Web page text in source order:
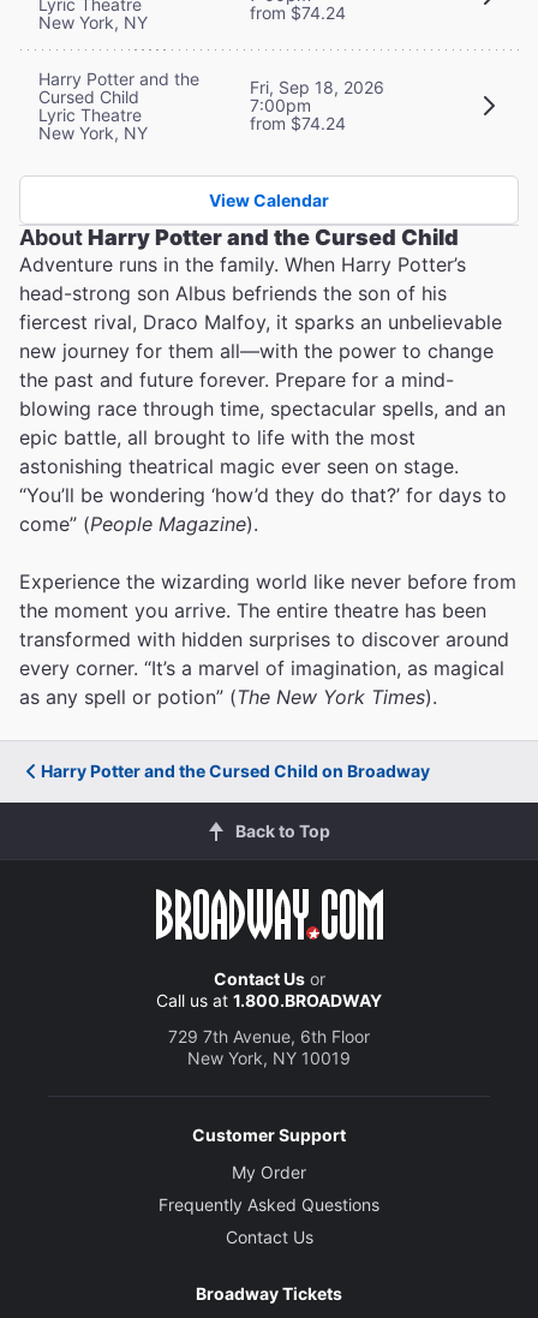
New York, NY
from $74.24
Harry Potter and the
Cursed Child
Lyric Theatre
New York, NY
Fri, Sep 18, 2026
7:00pm
from $74.24
View Calendar
AboutHarry Potter and the Cursed Child
Adventure runs in the family. When Harry Potter’s
head-strong son Albus befriends the son of his
fiercest rival, Draco Malfoy, it sparks an unbelievable
new journey for them all—with the power to change
the past and future forever. Prepare for a mind-
blowing race through time, spectacular spells, and an
epic battle, all brought to life with the most
astonishing theatrical magic ever seen on stage.
“You’ll be wondering ‘how’d they do that?’ for days to
come” (People Magazine).
Experience the wizarding world like never before from
the moment you arrive. The entire theatre has been
transformed with hidden surprises to discover around
every corner. “It’s a marvel of imagination, as magical
as any spell or potion” (The New York Times).
Harry Potter and the Cursed Child on Broadway
Back to Top
Contact Usor
Call us at 1.800.BROADWAY
729 7th Avenue, 6th Floor
New York, NY 10019
Customer Support
My Order
Frequently Asked Questions
Contact Us
Broadway Tickets